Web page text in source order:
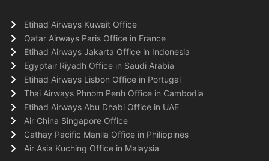
Etihad Airways Kuwait Office
Qatar Airways Paris Office in France
Etihad Airways Jakarta Office in Indonesia
Egyptair Riyadh Office in Saudi Arabia
Etihad Airways Lisbon Office in Portugal
Thai Airways Phnom Penh Office in Cambodia
Etihad Airways Abu Dhabi Office in UAE
Air China Singapore Office
Cathay Pacific Manila Office in Philippines
Air Asia Kuching Office in Malaysia